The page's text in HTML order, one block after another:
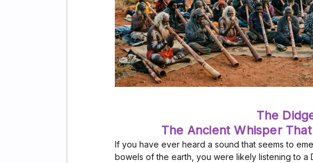
The
The Ancient Whisper
If you have ever heard a sound that seems to
bowels of the earth, you were likely listening to a